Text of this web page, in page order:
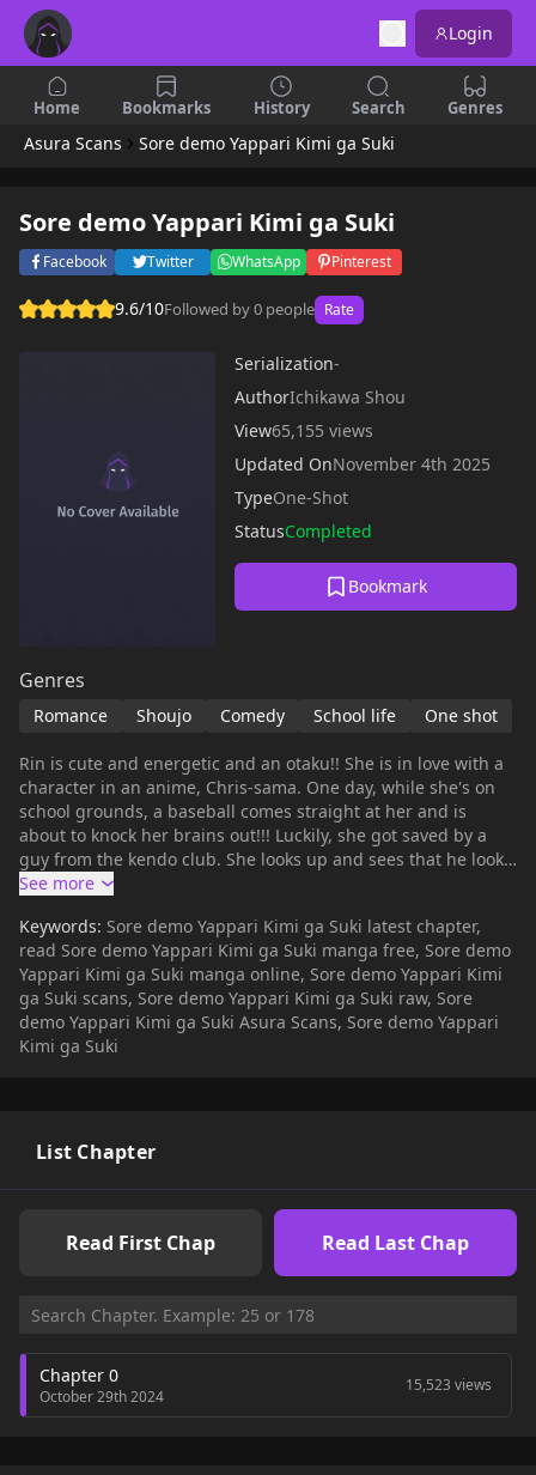
Login
Home Bookmarks History Search Genres
Asura Scans Sore demo Yappari Kimi ga Suki
Sore demo Yappari Kimi ga Suki
Facebook Twitter WhatsApp Pinterest
9.6/10Followed by 0 people Rate
Serialization-
AuthorIchikawa Shou
View65,155 views
Updated OnNovember 4th 2025
TypeOne-Shot
StatusCompleted
Bookmark
Genres
Romance Shoujo Comedy School life One shot
Rin is cute and energetic and an otaku!! She is in love with a
character in an anime, Chris-sama. One day, while she's on
school grounds, a baseball comes straight at her and is
about to knock her brains out!!! Luckily, she got saved by a
guy from the kendo club. She looks up and sees that he looks
exactly like Chris-sama! Rin says "I've fallen in love with you,
love begins. ~LB
Keywords: Sore demo Yappari Kimi ga Suki latest chapter,
read Sore demo Yappari Kimi ga Suki manga free, Sore demo
Yappari Kimi ga Suki manga online, Sore demo Yappari Kimi
ga Suki scans, Sore demo Yappari Kimi ga Suki raw, Sore
demo Yappari Kimi ga Suki Asura Scans, Sore demo Yappari
Kimi ga Suki
List Chapter
Read First Chap Read Last Chap
Chapter 0
October 29th 2024
15,523 views